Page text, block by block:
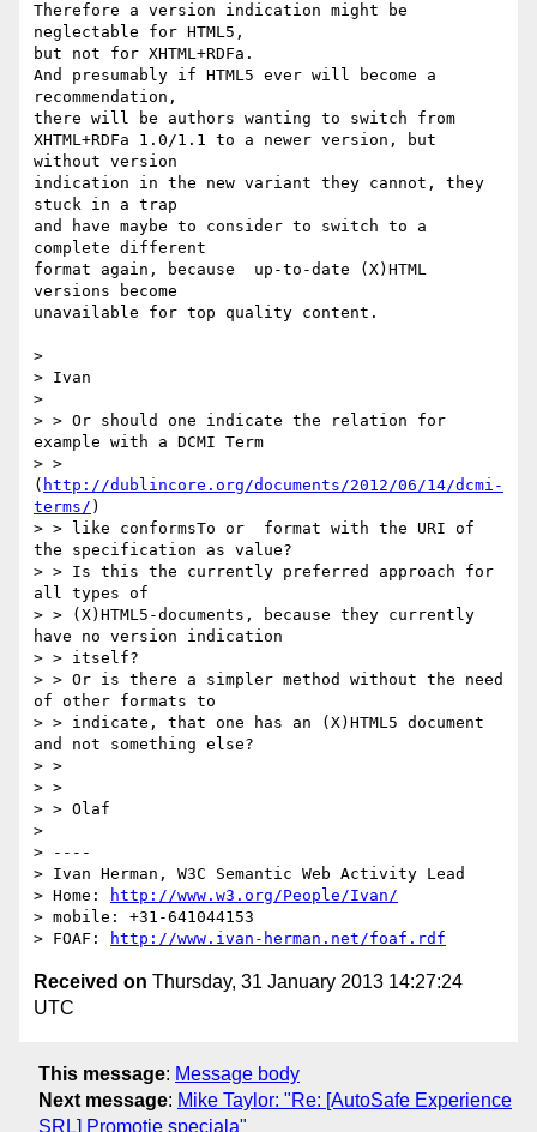
Therefore a version indication might be
neglectable for HTML5,
but not for XHTML+RDFa.
And presumably if HTML5 ever will become a
recommendation,
there will be authors wanting to switch from
XHTML+RDFa 1.0/1.1 to a newer version, but
without version
indication in the new variant they cannot, they
stuck in a trap
and have maybe to consider to switch to a
complete different
format again, because  up-to-date (X)HTML
versions become
unavailable for top quality content.
>
> Ivan
>
> > Or should one indicate the relation for
example with a DCMI Term
> >
( http://dublincore.org/documents/2012/06/14/dcmi-
terms/ )
> > like conformsTo or  format with the URI of
the specification as value?
> > Is this the currently preferred approach for
all types of
> > (X)HTML5-documents, because they currently
have no version indication
> > itself?
> > Or is there a simpler method without the need
of other formats to
> > indicate, that one has an (X)HTML5 document
and not something else?
> >
> >
> > Olaf
>
> ----
> Ivan Herman, W3C Semantic Web Activity Lead
> Home:
http://www.w3.org/People/Ivan/
> mobile: +31-641044153
> FOAF:
http://www.ivan-herman.net/foaf.rdf
Received on Thursday, 31 January 2013 14:27:24
UTC
This message: Message body
Next message: Mike Taylor: "Re: [AutoSafe Experience
SRL] Promotie speciala"